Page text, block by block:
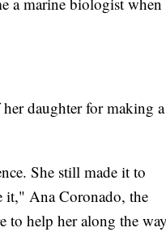
daughter for making a
She still made it to
it," Ana Coronado, the
to help her along the